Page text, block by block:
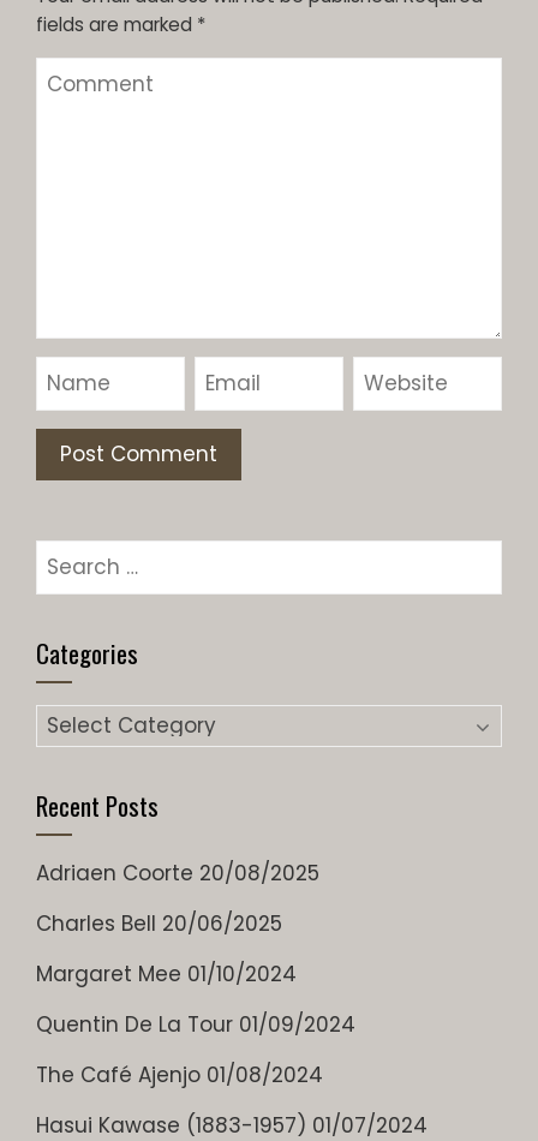
fields are marked *
Categories
Recent Posts
Adriaen Coorte 20/08/2025
Charles Bell 20/06/2025
Margaret Mee 01/10/2024
Quentin De La Tour 01/09/2024
The Café Ajenjo 01/08/2024
Hasui Kawase (1883-1957) 01/07/2024